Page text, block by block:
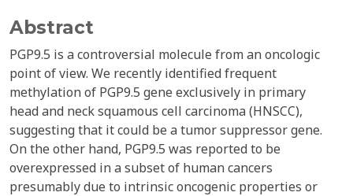
Abstract
PGP9.5 is a controversial molecule from an oncologic
point of view. We recently identified frequent
methylation of PGP9.5 gene exclusively in primary
head and neck squamous cell carcinoma (HNSCC),
suggesting that it could be a tumor suppressor gene.
On the other hand, PGP9.5 was reported to be
overexpressed in a subset of human cancers
presumably due to intrinsic oncogenic properties or